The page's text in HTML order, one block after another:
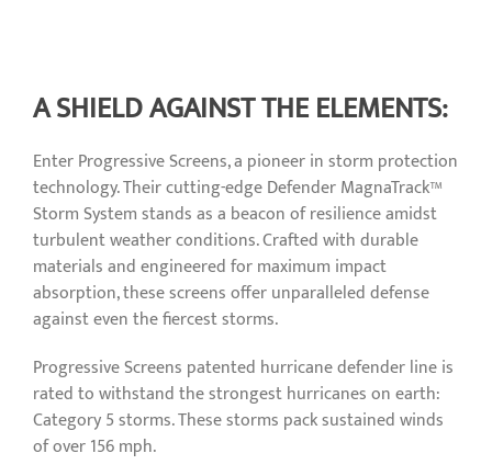
A SHIELD AGAINST THE ELEMENTS:
Enter Progressive Screens, a pioneer in storm protection
technology. Their cutting-edge Defender MagnaTrack™
Storm System stands as a beacon of resilience amidst
turbulent weather conditions. Crafted with durable
materials and engineered for maximum impact
absorption, these screens offer unparalleled defense
against even the fiercest storms.
Progressive Screens patented hurricane defender line is
rated to withstand the strongest hurricanes on earth:
Category 5 storms. These storms pack sustained winds
of over 156 mph.